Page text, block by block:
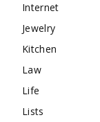
Internet
Jewelry
Kitchen
Law
Life
Lists